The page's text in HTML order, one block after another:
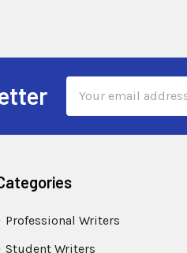
Address
Professional Writers
Student Writers